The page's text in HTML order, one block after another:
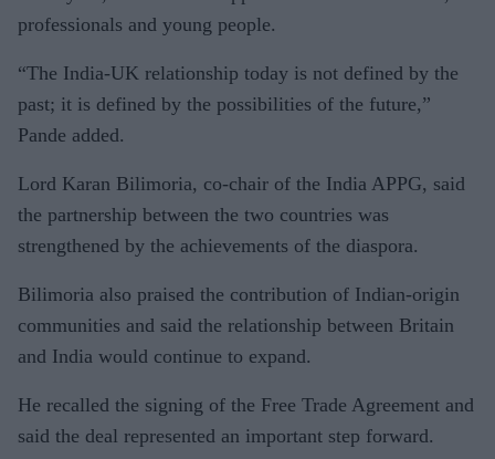
professionals and young people.
“The India-UK relationship today is not defined by the
past; it is defined by the possibilities of the future,”
Pande added.
Lord Karan Bilimoria, co-chair of the India APPG, said
the partnership between the two countries was
strengthened by the achievements of the diaspora.
Bilimoria also praised the contribution of Indian-origin
communities and said the relationship between Britain
and India would continue to expand.
He recalled the signing of the Free Trade Agreement and
said the deal represented an important step forward.